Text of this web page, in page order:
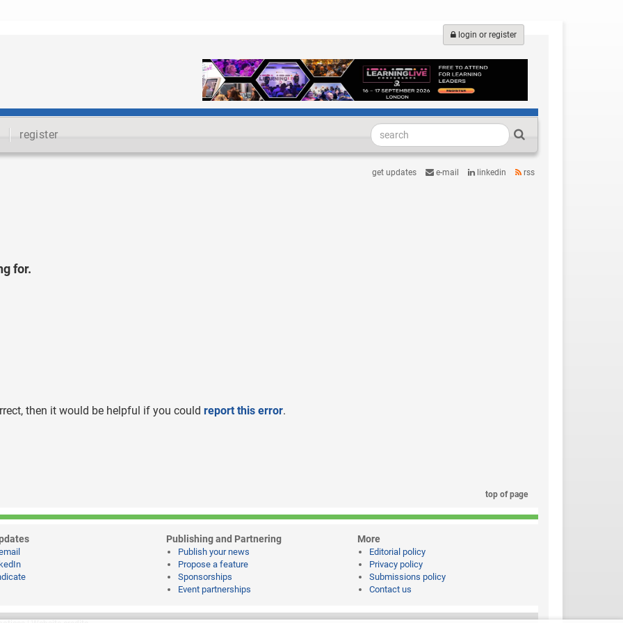
login or register
register
get updates e-mail linkedin rss
for.
then it would be helpful if you could report this error.
top of page
Publishing and Partnering
Publish your news
Propose a feature
Sponsorships
Event partnerships
More
Editorial policy
Privacy policy
Submissions policy
Contact us